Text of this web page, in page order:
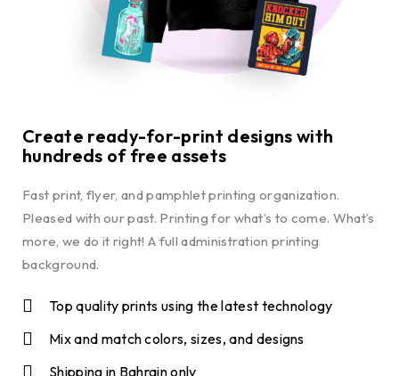
Create ready-for-print designs with
hundreds of free assets
Fast print, flyer, and pamphlet printing organization.
Pleased with our past. Printing for what’s to come. What’s
more, we do it right! A full administration printing
background.
Top quality prints using the latest technology
Mix and match colors, sizes, and designs
Shipping in Bahrain only